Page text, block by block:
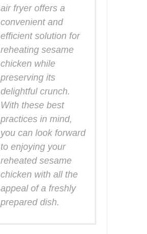
air fryer offers a
convenient and
efficient solution for
reheating sesame
chicken while
preserving its
delightful crunch.
With these best
practices in mind,
you can look forward
to enjoying your
reheated sesame
chicken with all the
appeal of a freshly
prepared dish.